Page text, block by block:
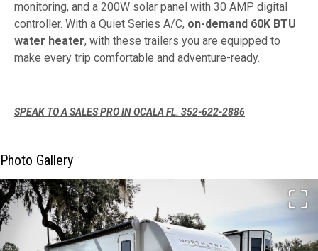
monitoring, and a 200W solar panel with 30 AMP digital
controller. With a Quiet Series A/C, on-demand 60K BTU
water heater, with these trailers you are equipped to
make every trip comfortable and adventure-ready.
SPEAK TO A SALES PRO IN OCALA FL. 352-622-2886
Photo Gallery